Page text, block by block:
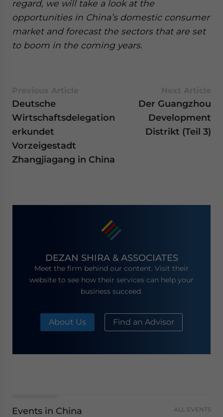
regard, we will take a look at the
opportunities in China’s domestic consumer
market and forecast the sectors that are set
to boom in the coming years.
Deutsche
Wirtschaftsdelegation
erkundet
Vorzeigestadt
Zhangjiagang in China
Der Guangzhou
Development
Distrikt (Teil 3)
DEZAN SHIRA & ASSOCIATES
Meet the firm behind our content. Visit their
website to see how their services can help your
business succeed.
About Us Find an Advisor
Events in China ALL EVENTS